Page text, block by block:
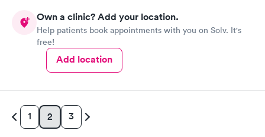
Own a clinic? Add your location.
Help patients book appointments with you on Solv. It's
free!
Add location
1 2 3